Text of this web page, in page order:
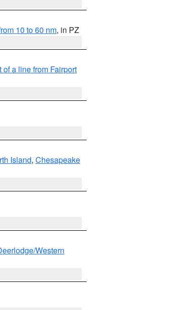
10 to 60 nm, in PZ
of a line from Fairport
Island, Chesapeake
Western